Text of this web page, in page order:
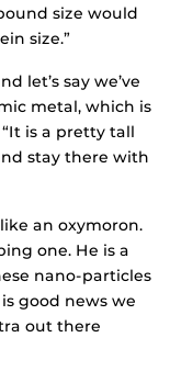
size would
size.”
let’s say we’ve
metal, which is
is a pretty tall
stay there with
an oxymoron.
one. He is a
nano-particles
good news we
out there